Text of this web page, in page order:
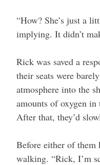
“How? She’s just a
implying. It didn’t
Rick was saved a
their seats were
atmosphere into the
amounts of oxygen
After that, they’d
Before either of them
walking. “Rick, I’m